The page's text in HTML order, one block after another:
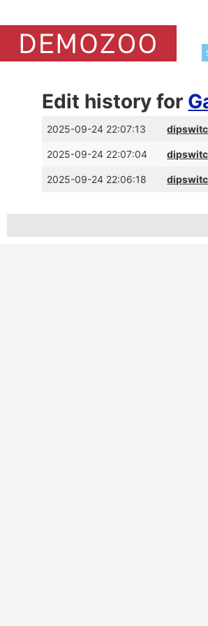
Edit history for
2025-09-24 22:07:13
2025-09-24 22:07:04
2025-09-24 22:06:18